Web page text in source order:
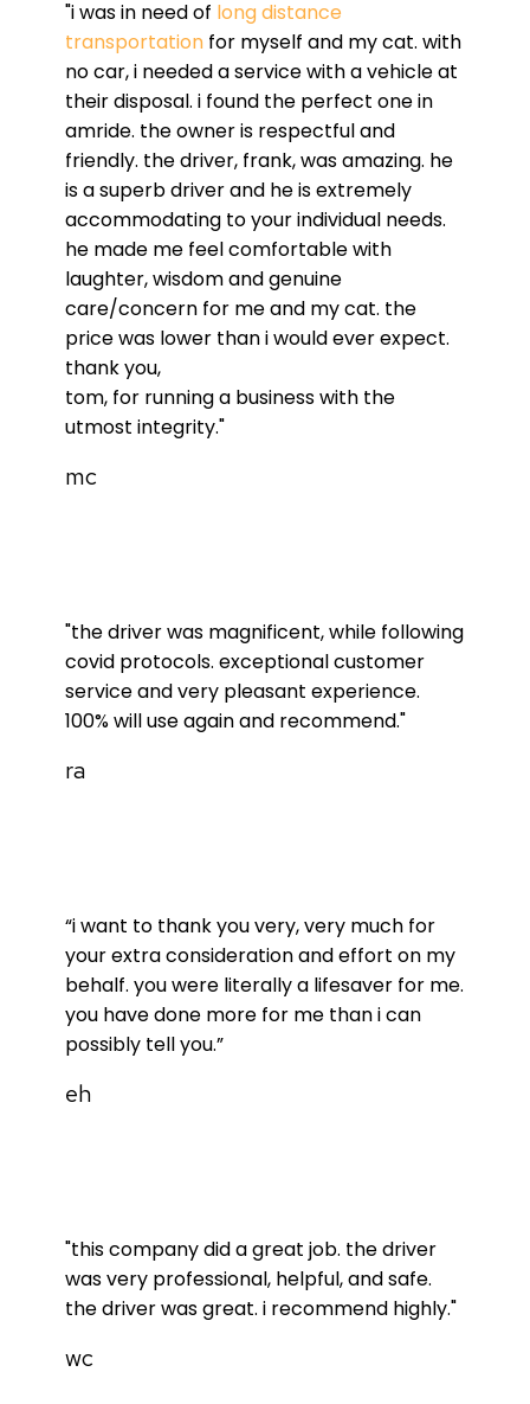
"i was in need of long distance
transportation for myself and my cat. with
no car, i needed a service with a vehicle at
their disposal. i found the perfect one in
amride. the owner is respectful and
friendly. the driver, frank, was amazing. he
is a superb driver and he is extremely
accommodating to your individual needs.
he made me feel comfortable with
laughter, wisdom and genuine
care/concern for me and my cat. the
price was lower than i would ever expect.
thank you,
tom, for running a business with the
utmost integrity."
mc
"the driver was magnificent, while following
covid protocols. exceptional customer
service and very pleasant experience.
100% will use again and recommend."
ra
“i want to thank you very, very much for
your extra consideration and effort on my
behalf. you were literally a lifesaver for me.
you have done more for me than i can
possibly tell you.”
eh
"this company did a great job. the driver
was very professional, helpful, and safe.
the driver was great. i recommend highly."
wc